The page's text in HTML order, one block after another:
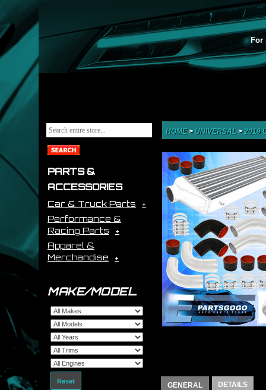
For
PARTS &
ACCESSORIES
Car & Truck Parts
Performance &
Racing Parts
Apparel &
Merchandise
MAKE/MODEL
Reset
HOME> UNIVERSAL>2019
GENERAL DETAILS